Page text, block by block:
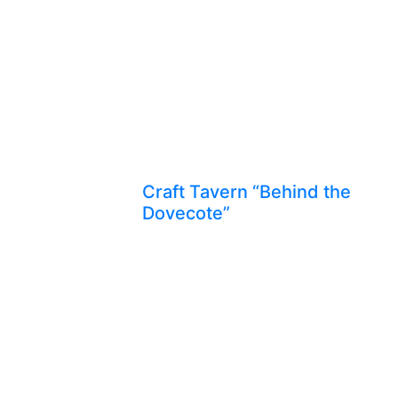
Craft Tavern “Behind the
Dovecote”